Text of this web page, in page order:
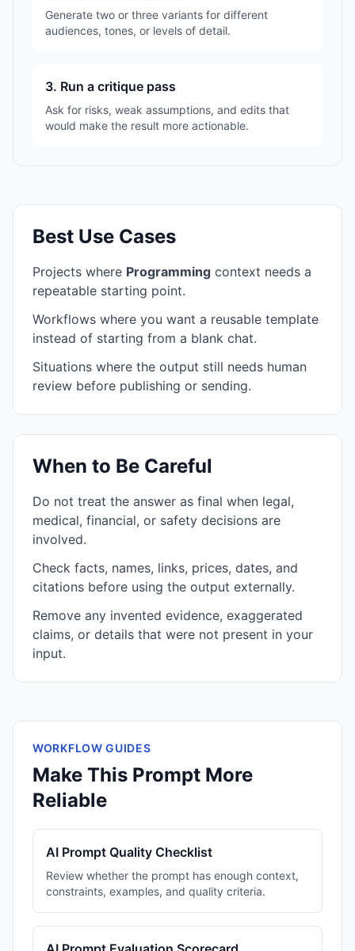
Generate two or three variants for different
audiences, tones, or levels of detail.
3. Run a critique pass
Ask for risks, weak assumptions, and edits that
would make the result more actionable.
Best Use Cases
Projects where Programming context needs a
repeatable starting point.
Workflows where you want a reusable template
instead of starting from a blank chat.
Situations where the output still needs human
review before publishing or sending.
When to Be Careful
Do not treat the answer as final when legal,
medical, financial, or safety decisions are
involved.
Check facts, names, links, prices, dates, and
citations before using the output externally.
Remove any invented evidence, exaggerated
claims, or details that were not present in your
input.
WORKFLOW GUIDES
Make This Prompt More
Reliable
AI Prompt Quality Checklist
Review whether the prompt has enough context,
constraints, examples, and quality criteria.